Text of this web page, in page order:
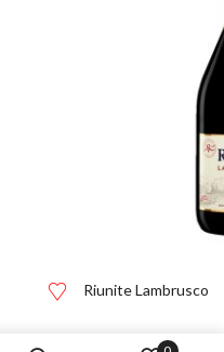
Riunite Lambrusco